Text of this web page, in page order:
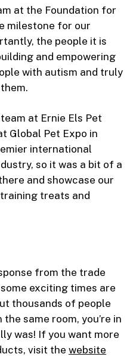
at the Foundation for
milestone for our
the people it is
and empowering
with autism and truly
at Ernie Els Pet
Global Pet Expo in
international
so it was a bit of a
and showcase our
treats and
from the trade
exciting times are
thousands of people
same room, you’re in
was! If you want more
visit the website